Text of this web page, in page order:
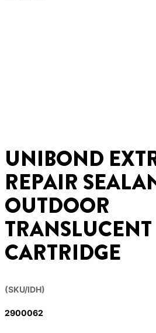
UNIBOND
REPAIR
OUTDOOR
TRANSLUCENT
CARTRIDGE
(SKU/IDH)
2900062